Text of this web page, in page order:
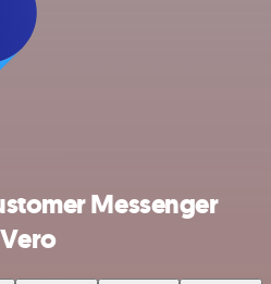
Messenger